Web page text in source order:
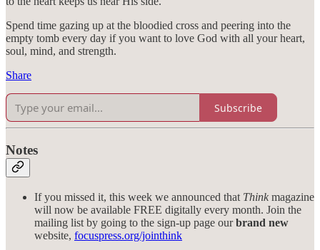
Spend time gazing up at the bloodied cross and peering into the
empty tomb every day if you want to love God with all your heart,
soul, mind, and strength.
Share
Subscribe
Notes
If you missed it, this week we announced that Think magazine
will now be available FREE digitally every month. Join the
mailing list by going to the sign-up page ourbrand new
website, focuspress.org/jointhink